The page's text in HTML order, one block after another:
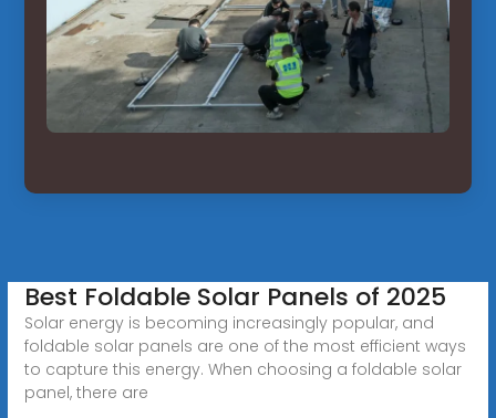
Best Foldable Solar Panels of 2025
Solar energy is becoming increasingly popular, and
foldable solar panels are one of the most efficient ways
to capture this energy. When choosing a foldable solar
panel, there are